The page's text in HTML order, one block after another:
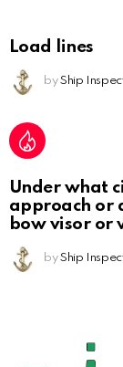
Load lines
by Ship
Under what
approach or
bow visor or
by Ship